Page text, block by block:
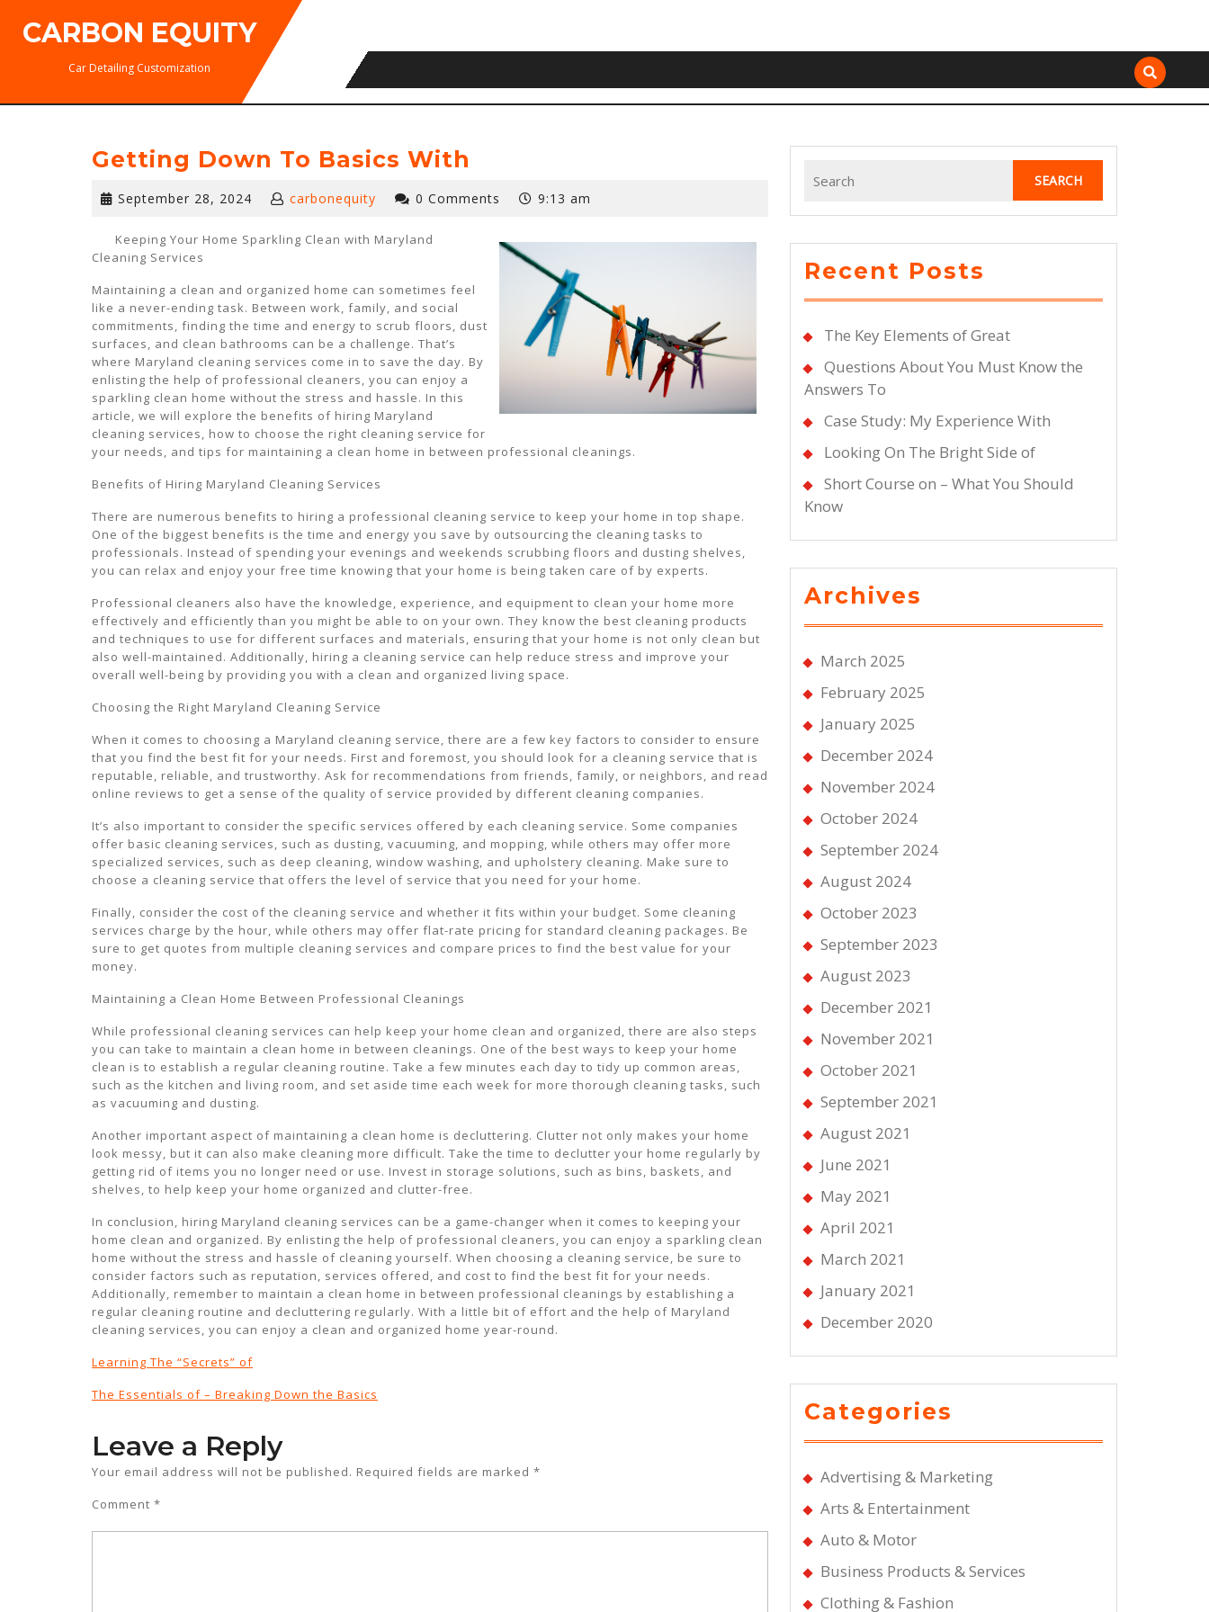
CARBON EQUITY
Car Detailing Customization
Getting Down To Basics With
September 28, 2024 September
2024
carbonequity 0 Comments 9:13 am
Keeping Your Home Sparkling Clean with Maryland
Cleaning Services
Maintaining a clean and organized home can sometimes feel
like a never-ending task. Between work, family, and social
commitments, finding the time and energy to scrub floors, dust
surfaces, and clean bathrooms can be a challenge. That’s
where Maryland cleaning services come in to save the day. By
enlisting the help of professional cleaners, you can enjoy a
sparkling clean home without the stress and hassle. In this
article, we will explore the benefits of hiring Maryland
cleaning services, how to choose the right cleaning service for
your needs, and tips for maintaining a clean home in between professional cleanings.
Benefits of Hiring Maryland Cleaning Services
There are numerous benefits to hiring a professional cleaning service to keep your home in top shape.
One of the biggest benefits is the time and energy you save by outsourcing the cleaning tasks to
professionals. Instead of spending your evenings and weekends scrubbing floors and dusting shelves,
you can relax and enjoy your free time knowing that your home is being taken care of by experts.
Professional cleaners also have the knowledge, experience, and equipment to clean your home more
effectively and efficiently than you might be able to on your own. They know the best cleaning products
and techniques to use for different surfaces and materials, ensuring that your home is not only clean but
also well-maintained. Additionally, hiring a cleaning service can help reduce stress and improve your
overall well-being by providing you with a clean and organized living space.
Choosing the Right Maryland Cleaning Service
When it comes to choosing a Maryland cleaning service, there are a few key factors to consider to ensure
that you find the best fit for your needs. First and foremost, you should look for a cleaning service that is
reputable, reliable, and trustworthy. Ask for recommendations from friends, family, or neighbors, and read
online reviews to get a sense of the quality of service provided by different cleaning companies.
It’s also important to consider the specific services offered by each cleaning service. Some companies
offer basic cleaning services, such as dusting, vacuuming, and mopping, while others may offer more
specialized services, such as deep cleaning, window washing, and upholstery cleaning. Make sure to
choose a cleaning service that offers the level of service that you need for your home.
Finally, consider the cost of the cleaning service and whether it fits within your budget. Some cleaning
services charge by the hour, while others may offer flat-rate pricing for standard cleaning packages. Be
sure to get quotes from multiple cleaning services and compare prices to find the best value for your
money.
Maintaining a Clean Home Between Professional Cleanings
While professional cleaning services can help keep your home clean and organized, there are also steps
you can take to maintain a clean home in between cleanings. One of the best ways to keep your home
clean is to establish a regular cleaning routine. Take a few minutes each day to tidy up common areas,
such as the kitchen and living room, and set aside time each week for more thorough cleaning tasks, such
as vacuuming and dusting.
Another important aspect of maintaining a clean home is decluttering. Clutter not only makes your home
look messy, but it can also make cleaning more difficult. Take the time to declutter your home regularly by
getting rid of items you no longer need or use. Invest in storage solutions, such as bins, baskets, and
shelves, to help keep your home organized and clutter-free.
In conclusion, hiring Maryland cleaning services can be a game-changer when it comes to keeping your
home clean and organized. By enlisting the help of professional cleaners, you can enjoy a sparkling clean
home without the stress and hassle of cleaning yourself. When choosing a cleaning service, be sure to
consider factors such as reputation, services offered, and cost to find the best fit for your needs.
Additionally, remember to maintain a clean home in between professional cleanings by establishing a
regular cleaning routine and decluttering regularly. With a little bit of effort and the help of Maryland
cleaning services, you can enjoy a clean and organized home year-round.
Learning The “Secrets” of
The Essentials of – Breaking Down the Basics
Leave a Reply
Your email address will not be published. Required fields are marked *
Comment *
for:
Recent Posts
The Key Elements of Great
Questions About You Must Know the
Answers To
Case Study: My Experience With
Looking On The Bright Side of
Short Course on – What You Should
Know
Archives
March 2025
February 2025
January 2025
December 2024
November 2024
October 2024
September 2024
August 2024
October 2023
September 2023
August 2023
December 2021
November 2021
October 2021
September 2021
August 2021
June 2021
May 2021
April 2021
March 2021
January 2021
December 2020
Categories
Advertising & Marketing
Arts & Entertainment
Auto & Motor
Business Products & Services
Clothing & Fashion